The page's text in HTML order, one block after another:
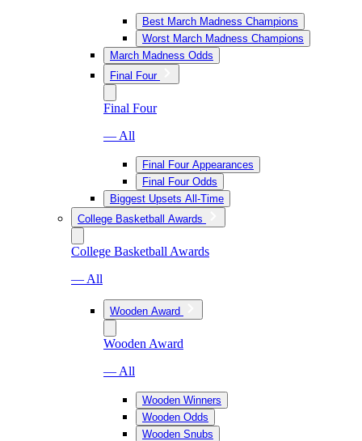
Best March Madness Champions
Worst March Madness Champions
March Madness Odds
Final Four
Final Four
— All
Final Four Appearances
Final Four Odds
Biggest Upsets All-Time
College Basketball Awards
College Basketball Awards
— All
Wooden Award
Wooden Award
— All
Wooden Winners
Wooden Odds
Wooden Snubs